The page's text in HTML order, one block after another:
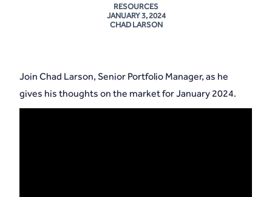
RESOURCES
JANUARY 3, 2024
CHAD LARSON
Join Chad Larson, Senior Portfolio Manager, as he
gives his thoughts on the market for January 2024.